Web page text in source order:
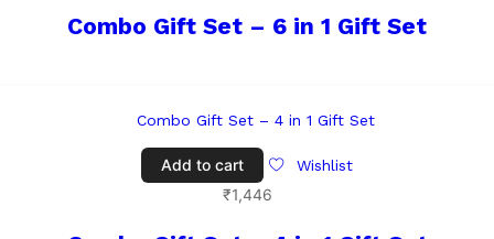
Combo Gift Set – 6 in 1 Gift Set
Add to cart Wishlist
₹1,446